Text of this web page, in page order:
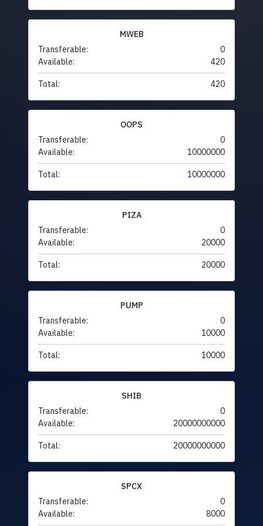
MWEB
Transferable:
0
Available:
420
Total: 420
OOPS
Transferable:
0
Available:
10000000
Total: 10000000
PIZA
Transferable:
0
Available:
20000
Total: 20000
PUMP
Transferable:
0
Available:
10000
Total: 10000
SHIB
Transferable:
0
Available:
20000000000
Total: 20000000000
SPCX
Transferable:
0
Available:
8000